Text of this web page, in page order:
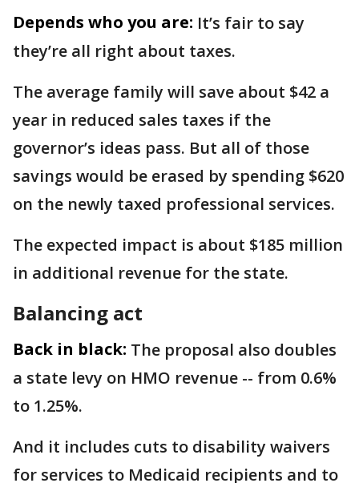
Depends who you are: It’s fair to say
they’re all right about taxes.
The average family will save about $42 a
year in reduced sales taxes if the
governor’s ideas pass. But all of those
savings would be erased by spending $620
on the newly taxed professional services.
The expected impact is about $185 million
in additional revenue for the state.
Balancing act
Back in black: The proposal also doubles
a state levy on HMO revenue -- from 0.6%
to 1.25%.
And it includes cuts to disability waivers
for services to Medicaid recipients and to